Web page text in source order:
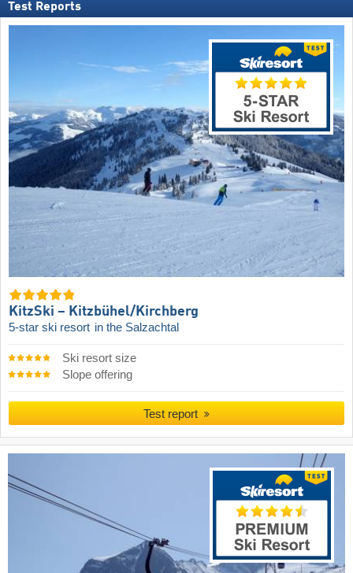
Test Reports
KitzSki – Kitzbühel/​Kirchberg
5-star ski resort in the Salzachtal
Ski resort size
Slope offering
Test report